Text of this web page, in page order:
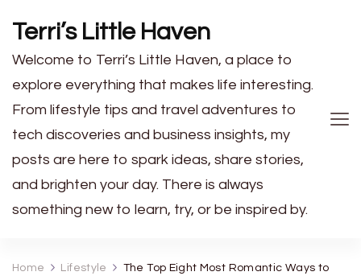
Terri’s Little Haven
Welcome to Terri’s Little Haven, a place to
explore everything that makes life interesting.
From lifestyle tips and travel adventures to
tech discoveries and business insights, my
posts are here to spark ideas, share stories,
and brighten your day. There is always
something new to learn, try, or be inspired by.
Home Lifestyle
The Top Eight Most Romantic Ways to